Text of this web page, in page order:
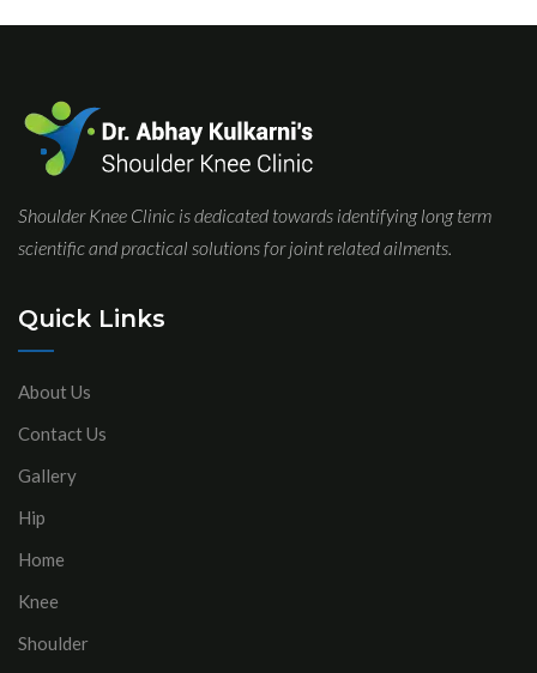
Shoulder Knee Clinic is dedicated towards identifying long term
scientific and practical solutions for joint related ailments.
Quick Links
About Us
Contact Us
Gallery
Hip
Home
Knee
Shoulder